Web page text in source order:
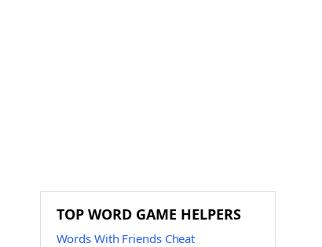
TOP WORD GAME HELPERS
Words With Friends Cheat